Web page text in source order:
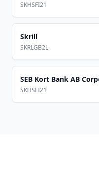
SKHSFI21
Skrill
SKRLGB2L
SEB Kort Bank AB
SKHSFI21